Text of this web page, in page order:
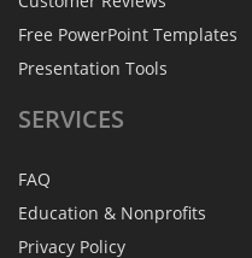
Free PowerPoint Templates
Presentation Tools
SERVICES
FAQ
Education & Nonprofits
Privacy Policy